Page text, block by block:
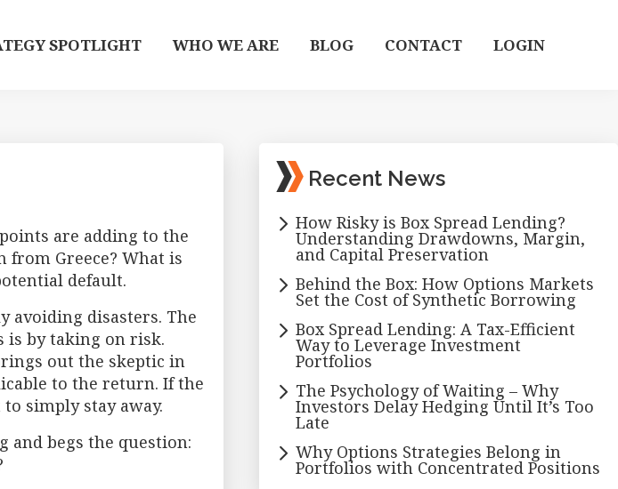
SPOTLIGHT WHO WE ARE BLOG CONTACT LOGIN
are adding to the
Greece? What is
default.
avoiding disasters. The
is by taking on risk.
out the skeptic in
to the return. If the
simply stay away.
begs the question:
Primary
SidebarRecent News
How Risky is Box Spread Lending?
Understanding Drawdowns, Margin,
and Capital Preservation
Behind the Box: How Options Markets
Set the Cost of Synthetic Borrowing
Box Spread Lending: A Tax-Efficient
Way to Leverage Investment
Portfolios
The Psychology of Waiting – Why
Investors Delay Hedging Until It’s Too
Late
Why Options Strategies Belong in
Portfolios with Concentrated Positions